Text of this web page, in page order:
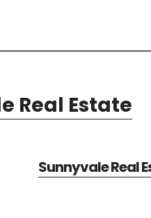
Real Estate
Sunnyvale Real